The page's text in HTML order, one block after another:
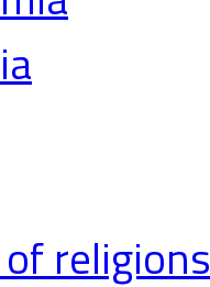
religions